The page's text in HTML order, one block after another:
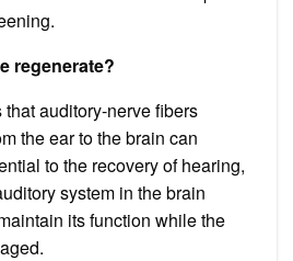
regenerate?
that auditory-nerve fibers
the ear to the brain can
to the recovery of hearing,
system in the brain
its function while the